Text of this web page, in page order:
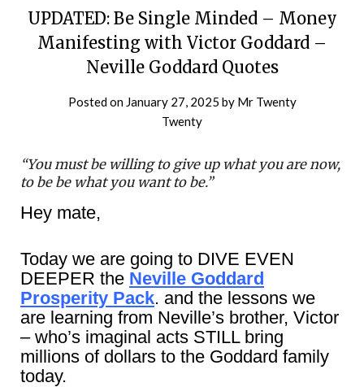
UPDATED: Be Single Minded – Money
Manifesting with Victor Goddard –
Neville Goddard Quotes
Posted on January 27, 2025 by Mr Twenty
Twenty
“You must be willing to give up what you are now,
to be be what you want to be.”
Hey mate,
Today we are going to DIVE EVEN
DEEPER the Neville Goddard
Prosperity Pack. and the lessons we
are learning from Neville’s brother, Victor
– who’s imaginal acts STILL bring
millions of dollars to the Goddard family
today.